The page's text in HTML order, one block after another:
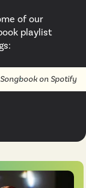
of our
playlist
on Spotify